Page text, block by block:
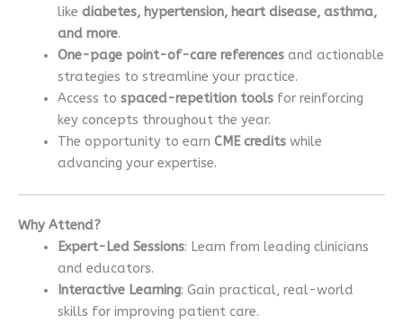
like diabetes, hypertension, heart disease, asthma,
and more.
One-page point-of-care referencesand actionable
strategies to streamline your practice.
Access to spaced-repetition toolsfor reinforcing
key concepts throughout the year.
The opportunity to earn CME creditswhile
advancing your expertise.
Why Attend?
Expert-Led Sessions: Learn from leading clinicians
and educators.
Interactive Learning: Gain practical, real-world
skills for improving patient care.